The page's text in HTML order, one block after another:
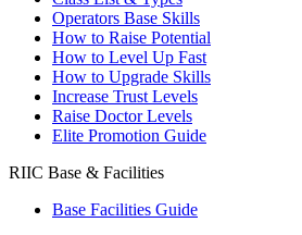
Operators Base Skills
How to Raise Potential
How to Level Up Fast
How to Upgrade Skills
Increase Trust Levels
Raise Doctor Levels
Elite Promotion Guide
RIIC Base & Facilities
Base Facilities Guide